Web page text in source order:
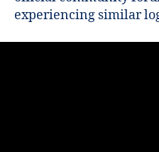
experiencing similar